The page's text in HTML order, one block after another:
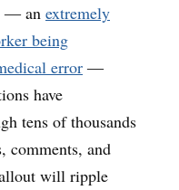
― an extremely
being
error―
have
tens of thousands
comments, and
will ripple